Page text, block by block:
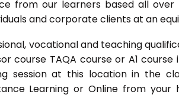
from our learners based all
and corporate clients at an
vocational and teaching
course TAQA course or A1 course
session at this location in the
Learning or Online from your